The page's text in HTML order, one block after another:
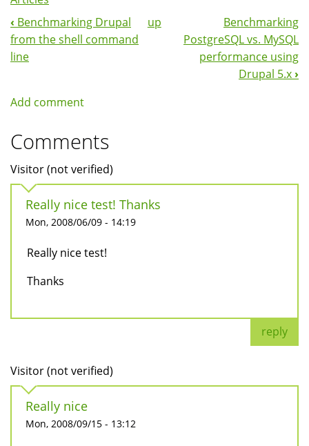
Book
Navigation
‹ Benchmarking Drupal
from the shell command
line
up
Benchmarking
PostgreSQL vs. MySQL
performance using
Drupal 5.x ›
Add comment
Comments
Visitor (not verified)
Really nice test! Thanks
Mon, 2008/06/09 - 14:19
Really nice test!
Thanks
reply
Visitor (not verified)
Really nice
Mon, 2008/09/15 - 13:12